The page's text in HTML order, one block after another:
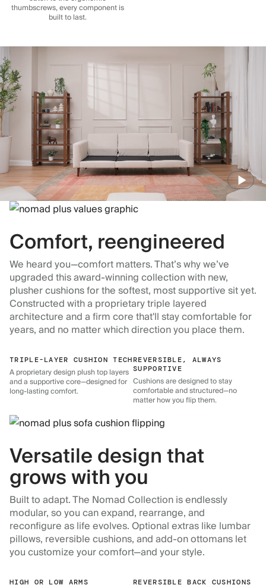
thumbscrews, every component is
built to last.
Comfort, reengineered
We heard you—comfort matters. That’s why we’ve
upgraded this award-winning collection with new,
plusher cushions for the softest, most supportive sit yet.
Constructed with a proprietary triple layered
architecture and a firm core that'll stay comfortable for
years, and no matter which direction you place them.
TRIPLE-LAYER CUSHION TECH
A proprietary design plush top layers
and a supportive core—designed for
long-lasting comfort.
REVERSIBLE, ALWAYS
SUPPORTIVE
Cushions are designed to stay
comfortable and structured—no
matter how you flip them.
Versatile design that
grows with you
Built to adapt. The Nomad Collection is endlessly
modular, so you can expand, rearrange, and
reconfigure as life evolves. Optional extras like lumbar
pillows, reversible cushions, and add-on ottomans let
you customize your comfort—and your style.
HIGH OR LOW ARMS REVERSIBLE BACK CUSHIONS